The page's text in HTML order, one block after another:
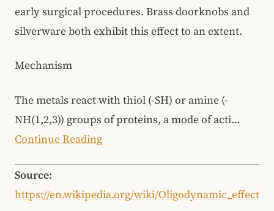
early surgical procedures. Brass doorknobs and
silverware both exhibit this effect to an extent.
Mechanism
The metals react with thiol (-SH) or amine (-
NH(1,2,3)) groups of proteins, a mode of acti…
Continue Reading
Source:
https://en.wikipedia.org/wiki/Oligodynamic_effect